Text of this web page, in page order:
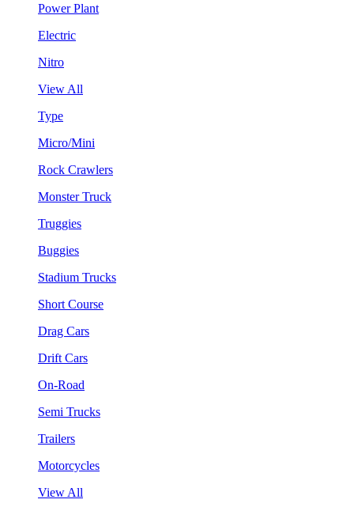
Power Plant
Electric
Nitro
View All
Type
Micro/Mini
Rock Crawlers
Monster Truck
Truggies
Buggies
Stadium Trucks
Short Course
Drag Cars
Drift Cars
On-Road
Semi Trucks
Trailers
Motorcycles
View All